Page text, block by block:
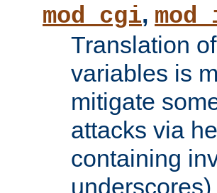
mod_cgi,
Translation
variables is
mitigate
attacks via
containing